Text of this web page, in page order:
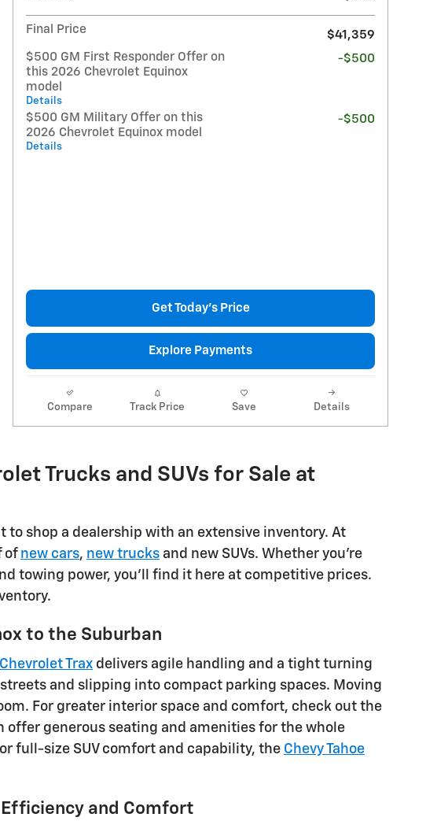
Final Price
$41,359
$500 GM First Responder Offer on
this 2026 Chevrolet Equinox
model
Details
-$500
$500 GM Military Offer on this
2026 Chevrolet Equinox model
Details
-$500
Get Today's Price
Explore Payments
Compare Track Price Save Details
Trucks and SUVs for Sale at
shop a dealership with an extensive inventory. At
of new cars, new trucks and new SUVs. Whether you're
towing power, you'll find it here at competitive prices.
to the Suburban
Chevrolet Trax delivers agile handling and a tight turning
and slipping into compact parking spaces. Moving
For greater interior space and comfort, check out the
offer generous seating and amenities for the whole
full-size SUV comfort and capability, the Chevy Tahoe
and Comfort